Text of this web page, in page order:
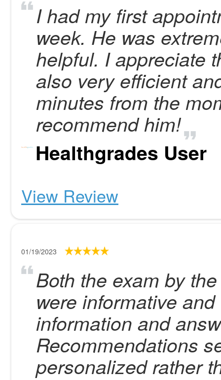
I had my first
week. He was
helpful. I appreciate
also very efficient
minutes from the
recommend him!
Healthgrades User
View Review
01/19/2023
Both the exam by
were informative
information and
Recommendations
personalized rather